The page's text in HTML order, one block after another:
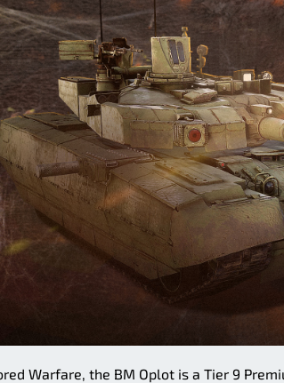
Warfare, the BM Oplot is a Tier 9